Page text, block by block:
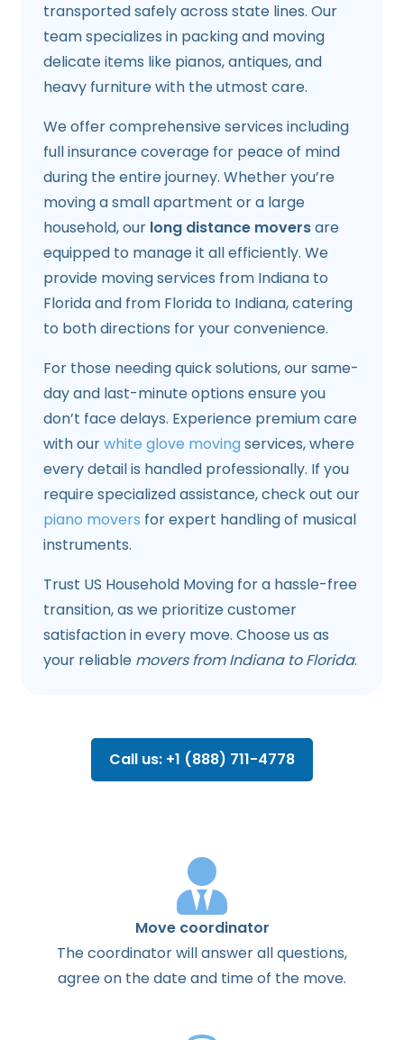
transported safely across state lines. Our
team specializes in packing and moving
delicate items like pianos, antiques, and
heavy furniture with the utmost care.
We offer comprehensive services including
full insurance coverage for peace of mind
during the entire journey. Whether you’re
moving a small apartment or a large
household, our long distance moversare
equipped to manage it all efficiently. We
provide moving services from Indiana to
Florida and from Florida to Indiana, catering
to both directions for your convenience.
For those needing quick solutions, our same-
day and last-minute options ensure you
don’t face delays. Experience premium care
with ourwhite glove movingservices, where
every detail is handled professionally. If you
require specialized assistance, check out our
piano movers for expert handling of musical
instruments.
Trust US Household Moving for a hassle-free
transition, as we prioritize customer
satisfaction in every move. Choose us as
your reliable movers from Indiana to Florida.
Call us: +1 (888) 711-4778
Move coordinator
Thecoordinatorwillanswerallquestions,
agreeon thedateand timeof the move.